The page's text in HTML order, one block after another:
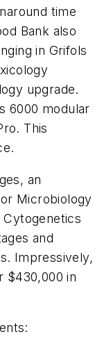
time
Bank also
in Grifols
upgrade.
6000 modular
This
an
Microbiology
Cytogenetics
and
Impressively,
$430,000 in